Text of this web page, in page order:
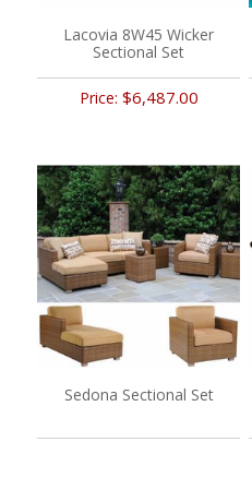
Lacovia 8W45 Wicker
Sectional Set
Price: $6,487.00
Sedona Sectional Set